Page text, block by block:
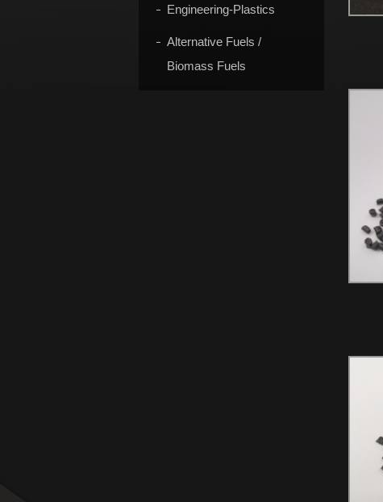
Engineering-Plastics
Alternative Fuels /
Biomass Fuels